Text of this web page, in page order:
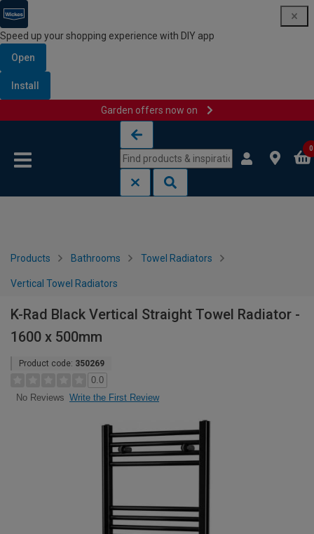
Speed up your shopping experience with DIY app
Open
Install
Garden offers now on
0
Products Bathrooms Towel Radiators
Vertical Towel Radiators
K-Rad Black Vertical Straight Towel Radiator -
1600 x 500mm
Product code: 350269
0.0
No Reviews Write the First Review